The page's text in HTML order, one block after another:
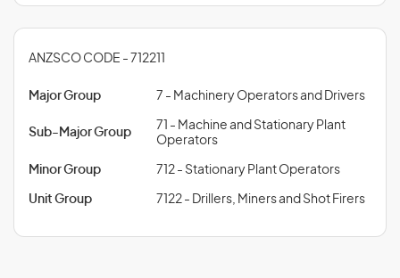
ANZSCO CODE - 712211
Major Group 7 - Machinery Operators and Drivers
Sub-Major Group
71 - Machine and Stationary Plant
Operators
Minor Group 712 - Stationary Plant Operators
Unit Group 7122 - Drillers, Miners and Shot Firers